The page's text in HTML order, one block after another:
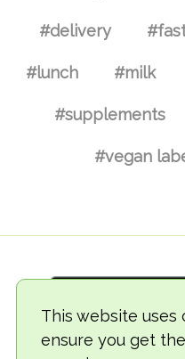
This website uses
ensure you get
#delivery
#lunch #milk
#supplements
#vegan